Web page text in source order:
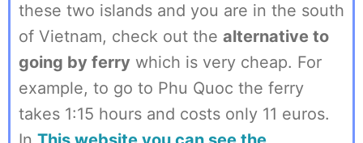
these two islands and you are in the south
of Vietnam, check out the alternative to
going by ferry which is very cheap. For
example, to go to Phu Quoc the ferry
takes 1:15 hours and costs only 11 euros.